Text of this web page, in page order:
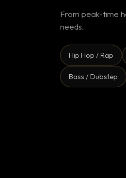
From peak-time
needs.
Hip Hop / Rap
Bass / Dubstep